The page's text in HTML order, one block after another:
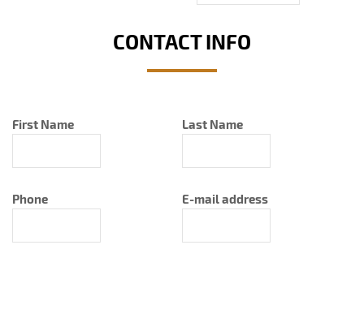
CONTACT INFO
First Name Last Name
Phone E-mail address